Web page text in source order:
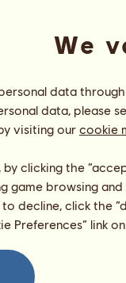
jaiden99
We
data
data, please
visiting our cookie
clicking the
game browsing
decline, click the
Preferences” link